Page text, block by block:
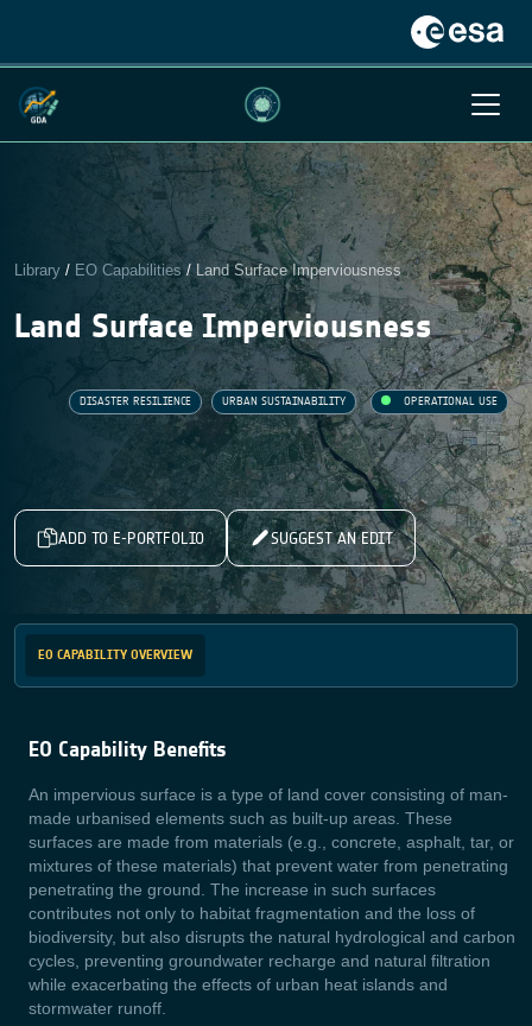
Library / EO Capabilities/ Land Surface Imperviousness
Land Surface Imperviousness
DISASTER RESILIENCE URBAN SUSTAINABILITY OPERATIONAL USE
ADD TO E-PORTFOLIO SUGGEST AN EDIT
EO CAPABILITY OVERVIEW
EO Capability Benefits
An impervious surface is a type of land cover consisting of man-
made urbanised elements such as built-up areas. These
surfaces are made from materials (e.g., concrete, asphalt, tar, or
mixtures of these materials) that prevent water from penetrating
penetrating the ground. The increase in such surfaces
contributes not only to habitat fragmentation and the loss of
biodiversity, but also disrupts the natural hydrological and carbon
cycles, preventing groundwater recharge and natural filtration
while exacerbating the effects of urban heat islands and
stormwater runoff.